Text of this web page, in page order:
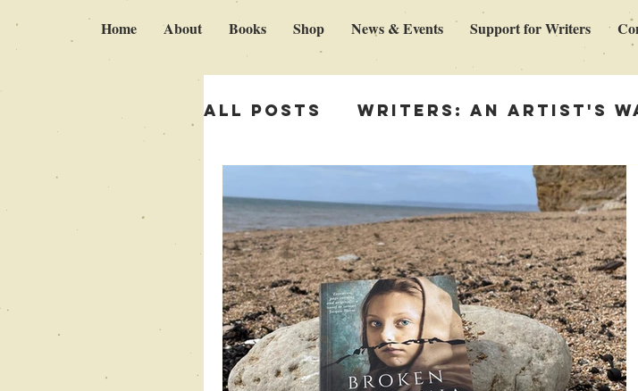
Home About Books Shop News & Events Support for Writers
All Posts Writers: An Artist's
Italy & Broken Madonna
Self publishing